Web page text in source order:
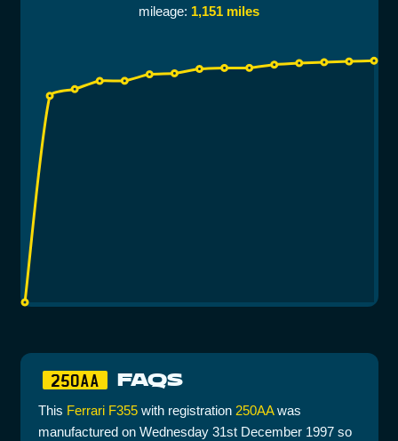
mileage: 1,151 miles
250AA FAQS
This Ferrari F355with registration 250AAwas
manufactured on Wednesday 31st December 1997 so